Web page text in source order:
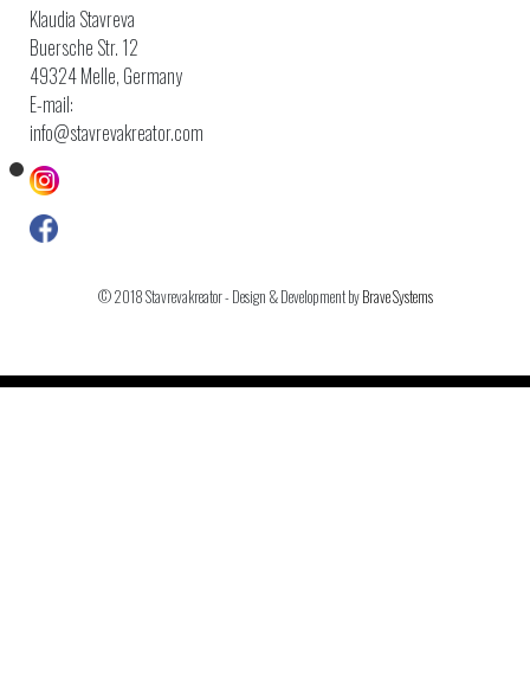
Klaudia Stavreva
Buersche Str. 12
49324 Melle, Germany
E-mail:
info@stavrevakreator.com
© 2018 Stavrevakreator - Design & Development byBrave Systems